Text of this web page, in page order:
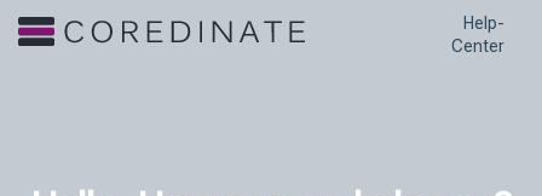
Help-
Center